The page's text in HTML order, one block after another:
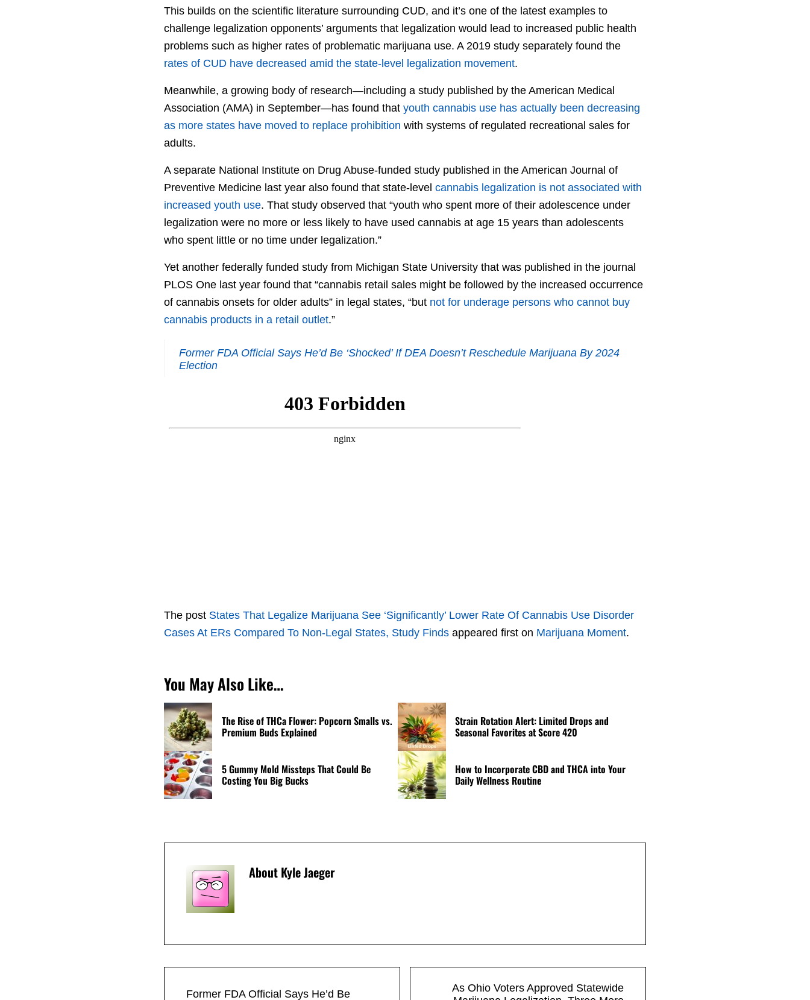
This builds on the scientific literature surrounding CUD, and it’s one of the latest examples to
challenge legalization opponents’ arguments that legalization would lead to increased public health
problems such as higher rates of problematic marijuana use. A 2019 study separately found the
rates of CUD have decreased amid the state-level legalization movement.
Meanwhile, a growing body of research—including a study published by the American Medical
Association (AMA) in September—has found that youth cannabis use has actually been decreasing
as more states have moved to replace prohibition with systems of regulated recreational sales for
adults.
A separate National Institute on Drug Abuse-funded study published in the American Journal of
Preventive Medicine last year also found that state-level cannabis legalization is not associated with
increased youth use. That study observed that “youth who spent more of their adolescence under
legalization were no more or less likely to have used cannabis at age 15 years than adolescents
who spent little or no time under legalization.”
Yet another federally funded study from Michigan State University that was published in the journal
PLOS One last year found that “cannabis retail sales might be followed by the increased occurrence
of cannabis onsets for older adults” in legal states, “but not for underage persons who cannot buy
cannabis products in a retail outlet.”
Former FDA Official Says He’d Be ‘Shocked’ If DEA Doesn’t Reschedule Marijuana By 2024
Election
The post States That Legalize Marijuana See ‘Significantly’ Lower Rate Of Cannabis Use Disorder
Cases At ERs Compared To Non-Legal States, Study Finds appeared first on Marijuana Moment.
You May Also Like…
The Rise of THCa Flower: Popcorn Smalls vs.
Premium Buds Explained
Strain Rotation Alert: Limited Drops and
Seasonal Favorites at Score 420
5 Gummy Mold Missteps That Could Be
Costing You Big Bucks
How to Incorporate CBD and THCA into Your
Daily Wellness Routine
About Kyle Jaeger
Former FDA Official Says He’d Be
As Ohio Voters Approved Statewide